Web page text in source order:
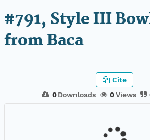
#791, Style III
from Baca
0Downloads 0Views
Cite